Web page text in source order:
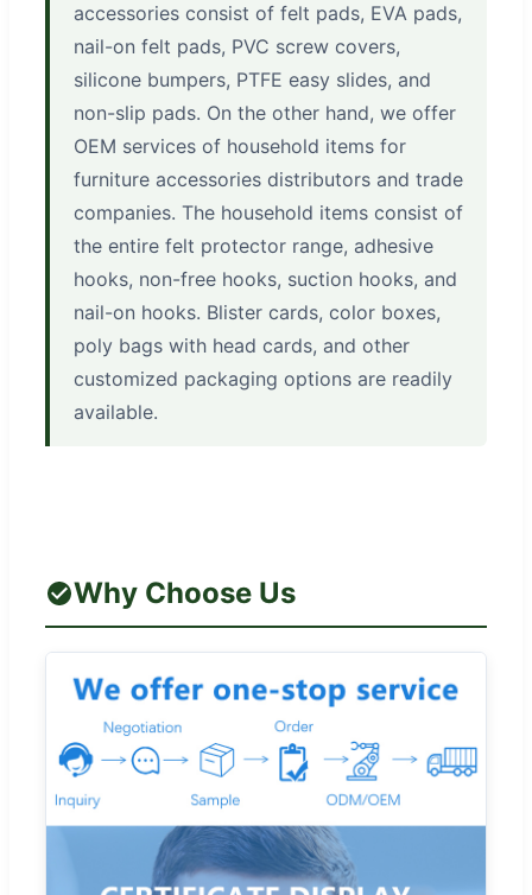
accessories consist of felt pads, EVA pads,
nail-on felt pads, PVC screw covers,
silicone bumpers, PTFE easy slides, and
non-slip pads. On the other hand, we offer
OEM services of household items for
furniture accessories distributors and trade
companies. The household items consist of
the entire felt protector range, adhesive
hooks, non-free hooks, suction hooks, and
nail-on hooks. Blister cards, color boxes,
poly bags with head cards, and other
customized packaging options are readily
available.
Why Choose Us